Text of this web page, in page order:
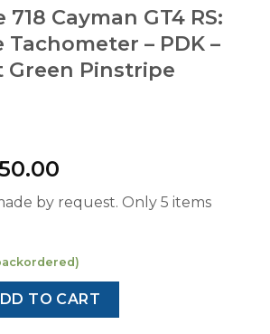
Cayman GT4 RS:
Tachometer – PDK –
Green Pinstripe
is:
by request. Only 5 items
GT4 RS: Gauge Face
TO CART